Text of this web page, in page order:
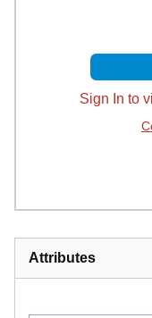
Sign In to
Attributes